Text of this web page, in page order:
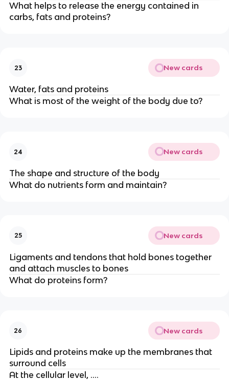
What helps to release the energy contained in
carbs, fats and proteins?
23 New cards
Water, fats and proteins
What is most of the weight of the body due to?
24 New cards
The shape and structure of the body
What do nutrients form and maintain?
25 New cards
Ligaments and tendons that hold bones together
and attach muscles to bones
What do proteins form?
26 New cards
Lipids and proteins make up the membranes that
surround cells
At the cellular level, ….